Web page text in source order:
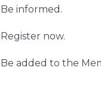
Be informed.
Register now.
Be added to the